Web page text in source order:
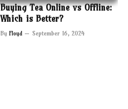
Buying Tea Online vs Offline:
Which is Better?
By Floyd September 16, 2024